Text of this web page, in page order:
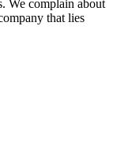
We complain about
that lies